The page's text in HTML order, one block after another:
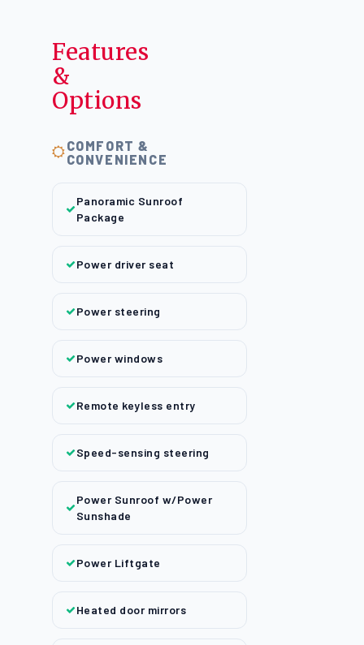
Features
&
Options
COMFORT &
CONVENIENCE
Panoramic Sunroof
Package
Power driver seat
Power steering
Power windows
Remote keyless entry
Speed-sensing steering
Power Sunroof w/Power
Sunshade
Power Liftgate
Heated door mirrors